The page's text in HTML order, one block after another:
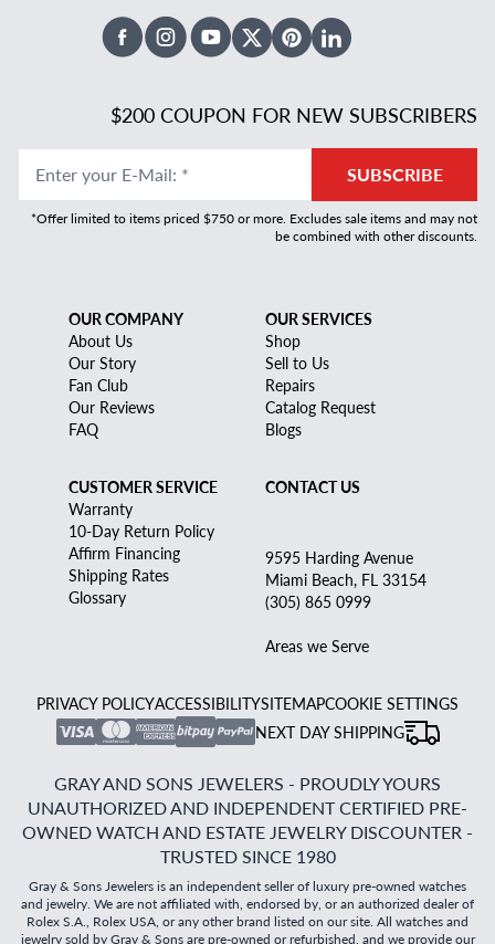
FacebookInstagramYoutubeX TwitterPinterestLinked In
$200 COUPON FOR NEW SUBSCRIBERS
Enter your E-Mail: * SUBSCRIBE
*Offer limited to items priced $750 or more. Excludes sale items and may not
be combined with other discounts.
OUR COMPANY
About Us
Our Story
Fan Club
Our Reviews
FAQ
OUR SERVICES
Shop
Sell to Us
Repairs
Catalog Request
Blogs
CUSTOMER SERVICE
Warranty
10-Day Return Policy
Affirm Financing
Shipping Rates
Glossary
CONTACT US
9595 Harding Avenue
Miami Beach, FL 33154
(305) 865 0999
Areas we Serve
PRIVACY POLICYACCESSIBILITYSITEMAPCOOKIE SETTINGS
NEXT DAY SHIPPING
GRAY AND SONS JEWELERS - PROUDLY YOURS
UNAUTHORIZED AND INDEPENDENT CERTIFIED PRE-
OWNED WATCH AND ESTATE JEWELRY DISCOUNTER -
TRUSTED SINCE 1980
Gray & Sons Jewelers is an independent seller of luxury pre-owned watches
and jewelry. We are not affiliated with, endorsed by, or an authorized dealer of
Rolex S.A., Rolex USA, or any other brand listed on our site. All watches and
jewelry sold by Gray & Sons are pre-owned or refurbished, and we provide our